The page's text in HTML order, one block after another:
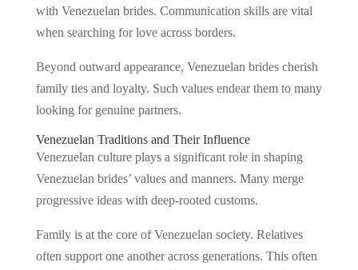
with Venezuelan brides. Communication skills are vital
when searching for love across borders.
Beyond outward appearance, Venezuelan brides cherish
family ties and loyalty. Such values endear them to many
looking for genuine partners.
Venezuelan Traditions and Their Influence
Venezuelan culture plays a significant role in shaping
Venezuelan brides’ values and manners. Many merge
progressive ideas with deep-rooted customs.
Family is at the core of Venezuelan society. Relatives
often support one another across generations. This often